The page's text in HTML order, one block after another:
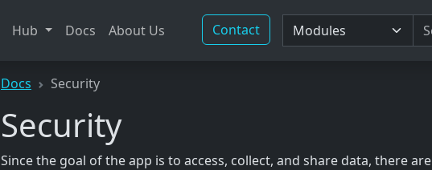
Hub Docs About Us Contact
Docs Security
Security
Since the goal of the app is to access, collect, and share data, there